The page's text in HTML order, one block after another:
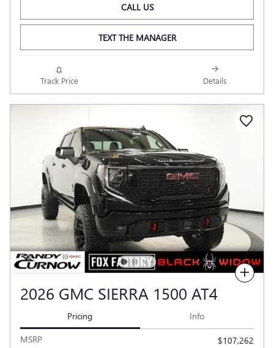
CALL US
TEXT THE MANAGER
Track Price Details
Compare
2026 GMC SIERRA 1500 AT4
Pricing Info
MSRP
$107,262